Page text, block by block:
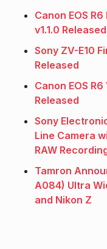
Canon EOS
v1.1.0 Released
Sony ZV-E10
Released
Canon EOS
Released
Sony
Line Camera
RAW
Tamron
A084) Ultra
and Nikon Z